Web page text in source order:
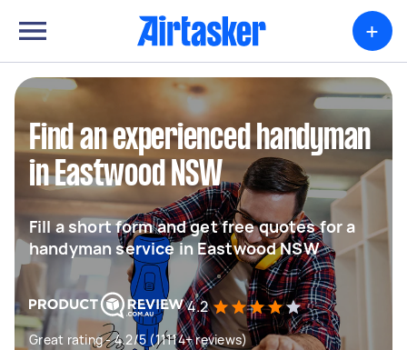
+
Find an experienced handyman
in Eastwood NSW
Fill a short form and get free quotes for a
handyman service in Eastwood NSW
4.2
Great rating - 4.2/5 (11114+ reviews)